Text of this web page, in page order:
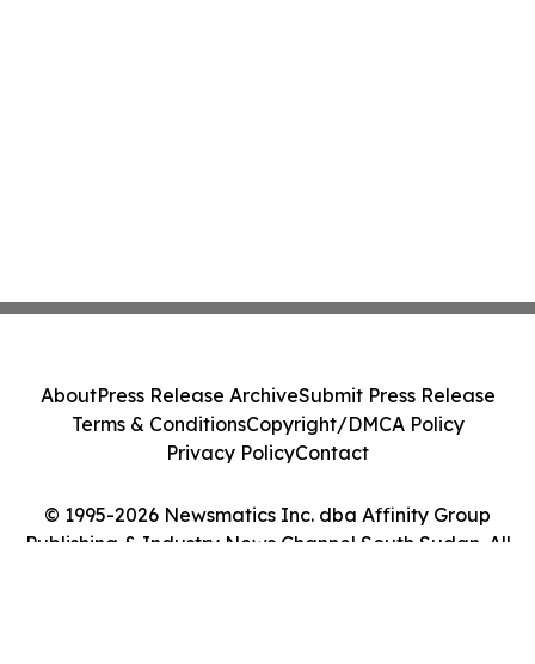
© 1995-2026 Newsmatics Inc. dba Affinity Group
Publishing & Industry News Channel South Sudan. All
AboutPress Release ArchiveSubmit Press Release
Terms & ConditionsCopyright/DMCA Policy
Privacy PolicyContact